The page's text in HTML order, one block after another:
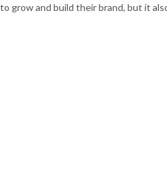
to grow and build their brand, but it